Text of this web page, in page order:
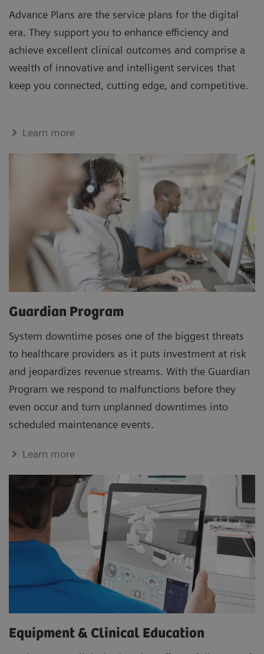
Advance Plans are the service plans for the digital
era. They support you to enhance efficiency and
achieve excellent clinical outcomes and comprise a
wealth of innovative and intelligent services that
keep you connected, cutting edge, and competitive.
Learn more
Guardian Program
System downtime poses one of the biggest threats
to healthcare providers as it puts investment at risk
and jeopardizes revenue streams. With the Guardian
Program we respond to malfunctions before they
even occur and turn unplanned downtimes into
scheduled maintenance events.
Learn more
Equipment & Clinical Education